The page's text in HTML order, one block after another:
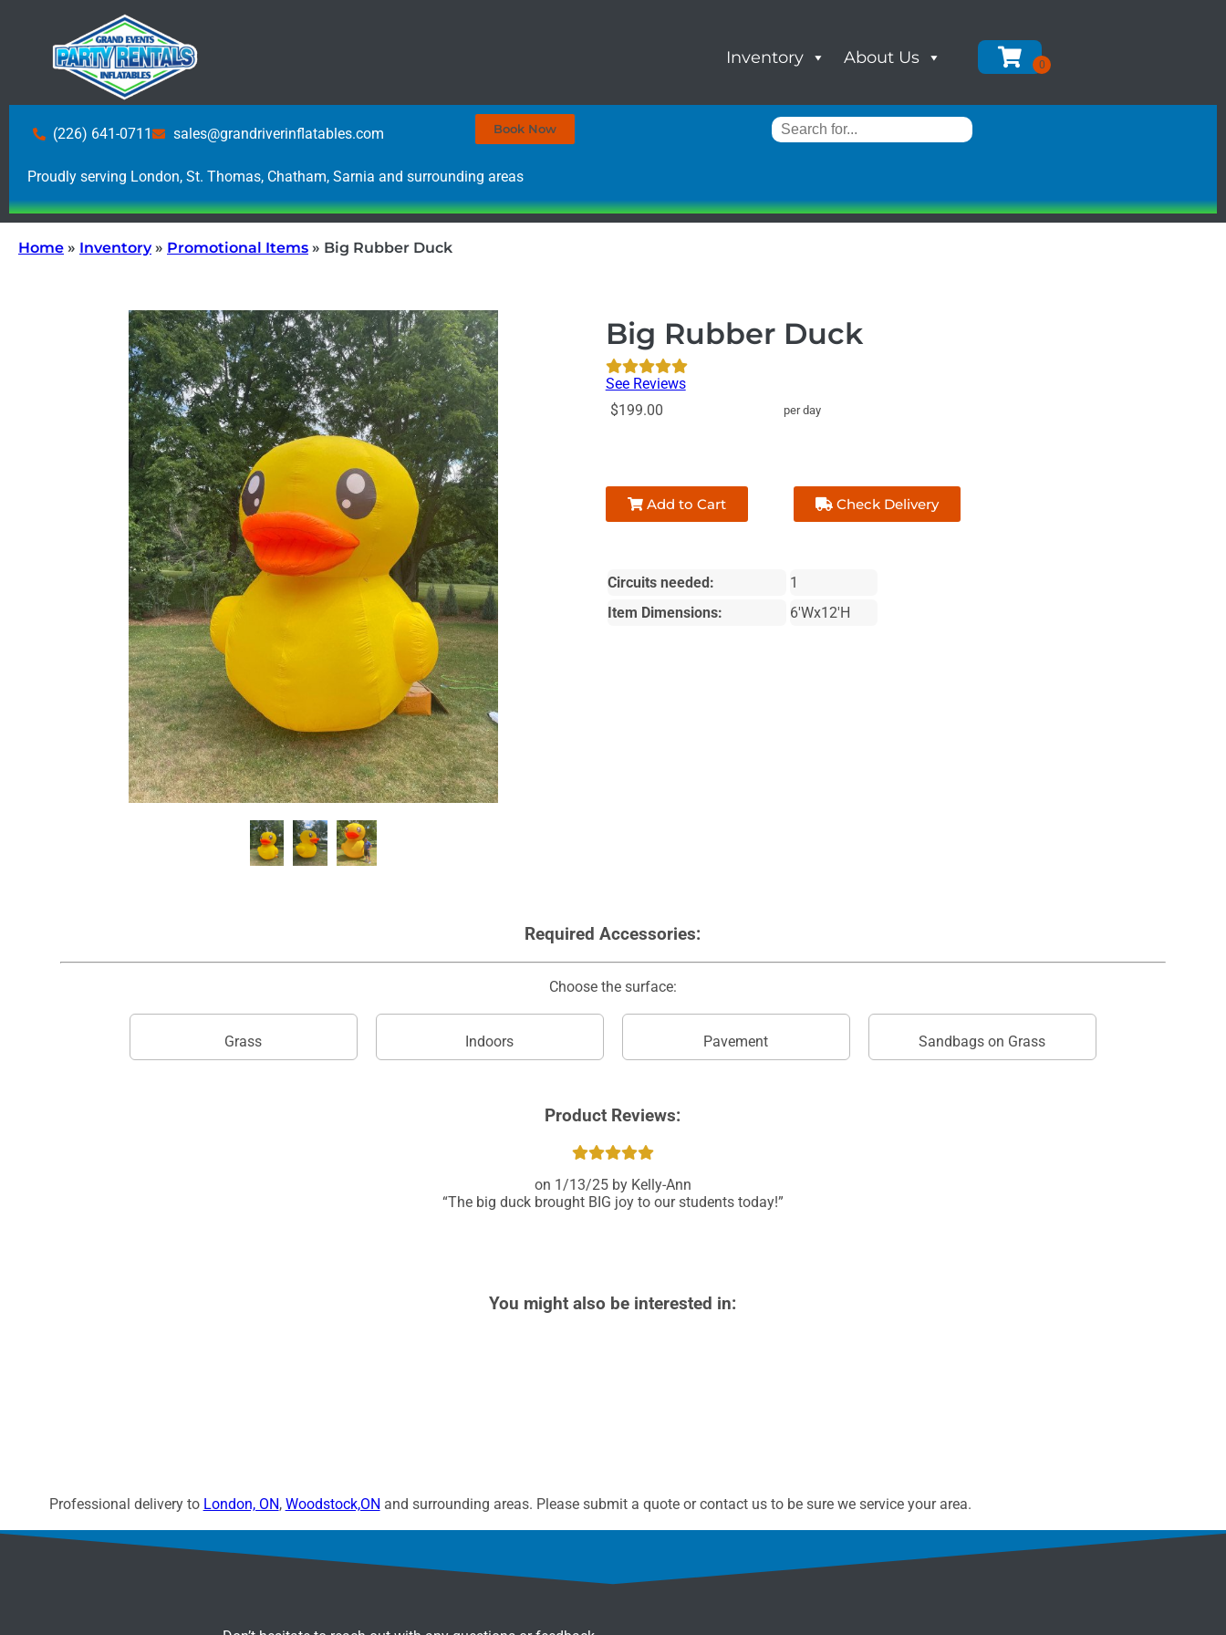
Inventory About Us
(226) 641-0711 sales@grandriverinflatables.com Book Now
Proudly serving London, St. Thomas, Chatham, Sarnia and surrounding areas
Home » Inventory» Promotional Items » Big Rubber Duck
Big Rubber Duck
See Reviews
$199.00
per day
Add to Cart Check Delivery
Circuits needed:
1
Item Dimensions:
6'Wx12'H
Required Accessories:
Choose the surface:
Grass Indoors Pavement Sandbags on Grass
Product Reviews:
1/13/25
Kelly-Ann
The big duck brought BIG joy to our students today!
You might also be interested in:
Professional delivery to London, ON, Woodstock,ON and surrounding areas. Please submit a quote or contact us to be sure we service your area.